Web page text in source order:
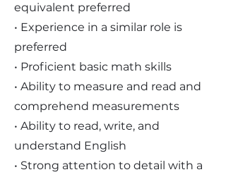
equivalent preferred
• Experience in a similar role is
preferred
• Proficient basic math skills
• Ability to measure and read and
comprehend measurements
• Ability to read, write, and
understand English
• Strong attention to detail with a